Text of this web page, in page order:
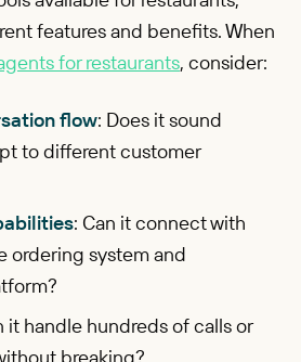
features and benefits. When
for restaurants, consider:
flow: Does it sound
to different customer
: Can it connect with
ordering system and
it handle hundreds of calls or
breaking?